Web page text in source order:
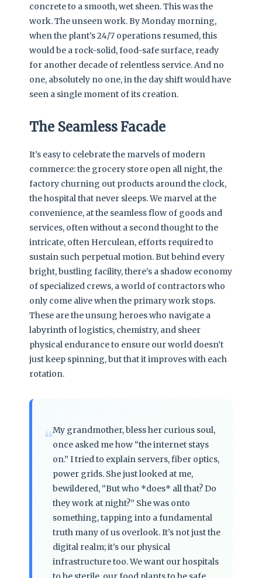
concrete to a smooth, wet sheen. This was the
work. The unseen work. By Monday morning,
when the plant’s 24/7 operations resumed, this
would be a rock-solid, food-safe surface, ready
for another decade of relentless service. And no
one, absolutely no one, in the day shift would have
seen a single moment of its creation.
The Seamless Facade
It’s easy to celebrate the marvels of modern
commerce: the grocery store open all night, the
factory churning out products around the clock,
the hospital that never sleeps. We marvel at the
convenience, at the seamless flow of goods and
services, often without a second thought to the
intricate, often Herculean, efforts required to
sustain such perpetual motion. But behind every
bright, bustling facility, there’s a shadow economy
of specialized crews, a world of contractors who
only come alive when the primary work stops.
These are the unsung heroes who navigate a
labyrinth of logistics, chemistry, and sheer
physical endurance to ensure our world doesn’t
just keep spinning, but that it improves with each
rotation.
❝My grandmother, bless her curious soul,
once asked me how “the internet stays
on.” I tried to explain servers, fiber optics,
power grids. She just looked at me,
bewildered, “But who *does* all that? Do
they work at night?” She was onto
something, tapping into a fundamental
truth many of us overlook. It’s not just the
digital realm; it’s our physical
infrastructure too. We want our hospitals